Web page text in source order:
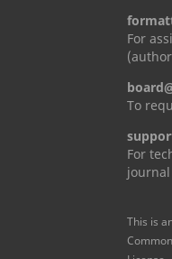
For
To
For
This is